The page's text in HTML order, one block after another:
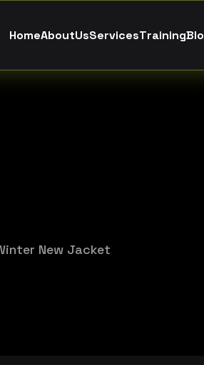
HomeAboutUsServicesTrainingBlo
New Jacket